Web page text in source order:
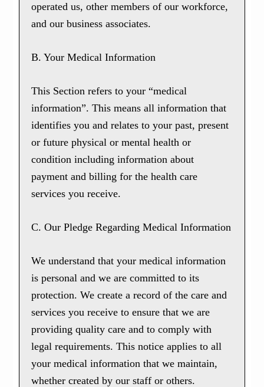
operated us, other members of our workforce,
and our business associates.
B. Your Medical Information
This Section refers to your “medical
information”. This means all information that
identifies you and relates to your past, present
or future physical or mental health or
condition including information about
payment and billing for the health care
services you receive.
C. Our Pledge Regarding Medical Information
We understand that your medical information
is personal and we are committed to its
protection. We create a record of the care and
services you receive to ensure that we are
providing quality care and to comply with
legal requirements. This notice applies to all
your medical information that we maintain,
whether created by our staff or others.